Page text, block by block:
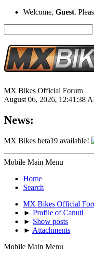
Welcome, Guest.
MX Bikes Official Forum
August 06, 2026, 12:41:38
News:
MX Bikes beta19 available!
Mobile Main Menu
Home
Search
MX Bikes Official
► Profile of Canuti
► Show posts
► Attachments
Mobile Main Menu